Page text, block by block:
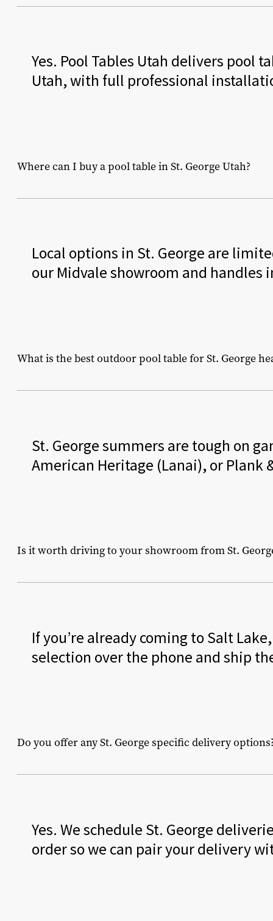
Yes. Pool Tables Utah delivers pool
Utah, with full professional
Where can I buy a pool table in St. George Utah?
Local options in St. George are
our Midvale showroom and
What is the best outdoor pool table for St. George
St. George summers are tough on
American Heritage (Lanai), or
Is it worth driving to your showroom from St.
If you’re already coming to Salt
selection over the phone and ship
Do you offer any St. George specific delivery
Yes. We schedule St. George
order so we can pair your delivery